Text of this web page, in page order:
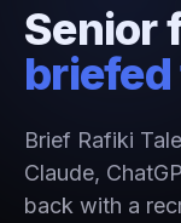
Senior
Brief Rafiki
Claude,
back with a